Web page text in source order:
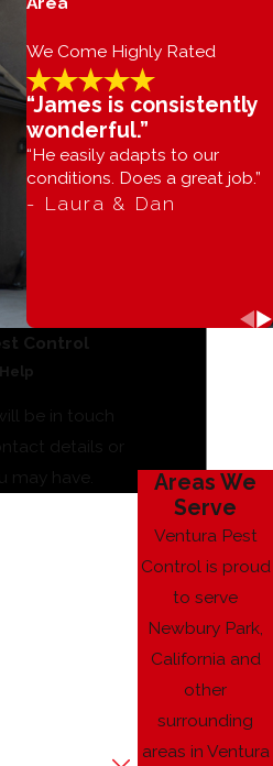
We Come Highly Rated
“James is consistently
wonderful.”
“He easily adapts to our
conditions. Does a great job.”
- Laura & Dan
Control
be in touch
details or
have.
Areas We
Serve
Ventura Pest
Control is proud
to serve
Newbury Park,
California and
other
surrounding
areas in Ventura